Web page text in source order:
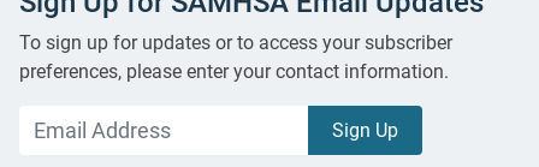
To sign up for updates or to access your subscriber
preferences, please enter your contact information.